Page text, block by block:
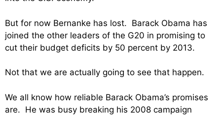
But for now Bernanke has lost. Barack Obama has
joined the other leaders of the G20 in promising to
cut their budget deficits by 50 percent by 2013.
Not that we are actually going to see that happen.
We all know how reliable Barack Obama’s promises
are. He was busy breaking his 2008 campaign